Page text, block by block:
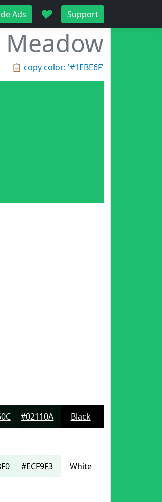
Ads ♥ Support
📋 copy color: '#1EBE6F'
#02110A Black
#ECF9F3 White